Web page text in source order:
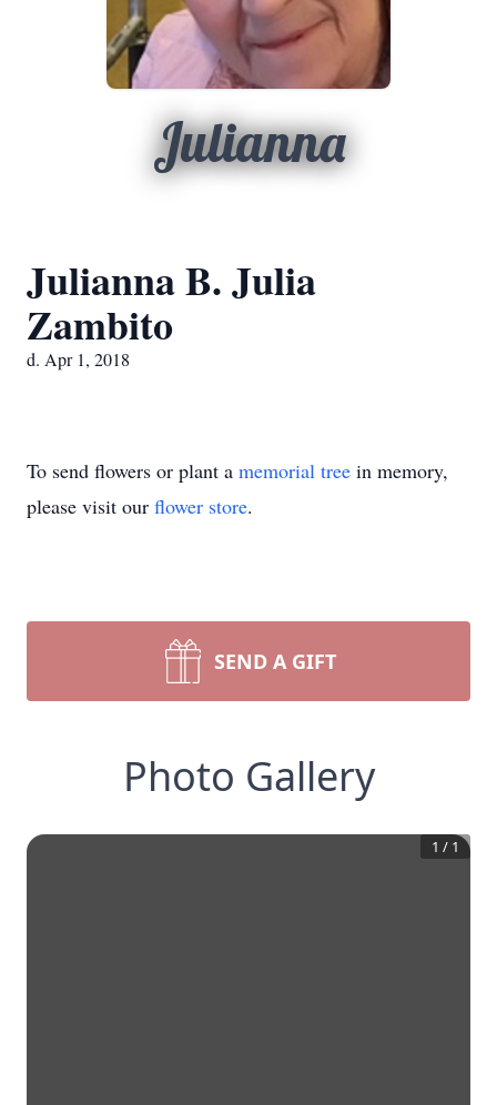
Julianna
Julianna B. Julia
Zambito
d. Apr 1, 2018
To send flowers or plant a memorial tree in memory,
please visit our flower store.
SEND A GIFT
Photo Gallery
1 / 1